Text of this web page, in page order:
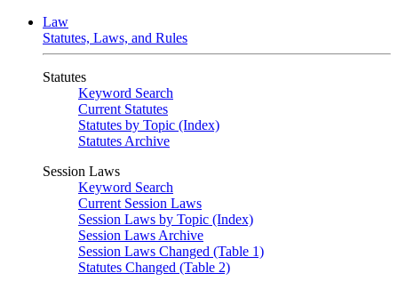
Law
Statutes, Laws, and Rules
Statutes
Keyword Search
Current Statutes
Statutes by Topic (Index)
Statutes Archive
Session Laws
Keyword Search
Current Session Laws
Session Laws by Topic (Index)
Session Laws Archive
Session Laws Changed (Table 1)
Statutes Changed (Table 2)